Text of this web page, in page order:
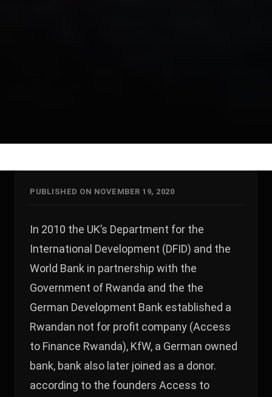
PUBLISHED ON NOVEMBER 19, 2020
In 2010 the UK’s Department for the
International Development (DFID) and the
World Bank in partnership with the
Government of Rwanda and the the
German Development Bank established a
Rwandan not for profit company (Access
to Finance Rwanda), KfW, a German owned
bank, bank also later joined as a donor.
according to the founders Access to